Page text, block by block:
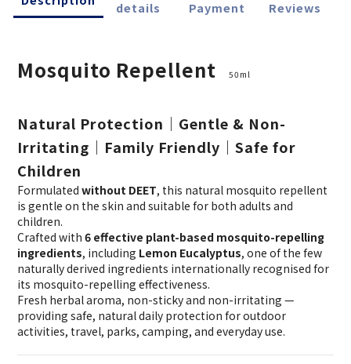
details
Payment
Reviews
Mosquito Repellent 50ml
Natural Protection｜Gentle & Non-
Irritating｜Family Friendly｜Safe for
Children
Formulated without DEET, this natural mosquito repellent
is gentle on the skin and suitable for both adults and
children.
Crafted with 6 effective plant-based mosquito-repelling
ingredients, including Lemon Eucalyptus, one of the few
naturally derived ingredients internationally recognised for
its mosquito-repelling effectiveness.
Fresh herbal aroma, non-sticky and non-irritating —
providing safe, natural daily protection for outdoor
activities, travel, parks, camping, and everyday use.